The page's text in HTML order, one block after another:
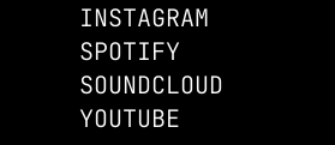
INSTAGRAM
SPOTIFY
SOUNDCLOUD
YOUTUBE